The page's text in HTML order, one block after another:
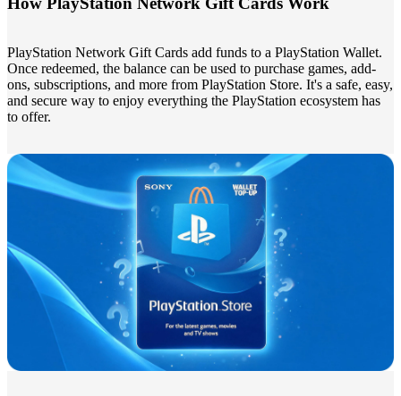
PlayStation Network Gift Cards add funds to a PlayStation Wallet.
Once redeemed, the balance can be used to purchase games, add-
ons, subscriptions, and more from PlayStation Store. It's a safe, easy,
and secure way to enjoy everything the PlayStation ecosystem has
to offer.